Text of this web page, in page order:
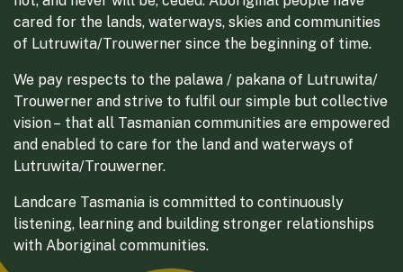
cared for the lands, waterways, skies and communities
of Lutruwita/Trouwerner since the beginning of time.
We pay respects to the palawa / pakana of Lutruwita/
Trouwerner and strive to fulfil our simple but collective
vision – that all Tasmanian communities are empowered
and enabled to care for the land and waterways of
Lutruwita/Trouwerner.
Landcare Tasmania is committed to continuously
listening, learning and building stronger relationships
with Aboriginal communities.